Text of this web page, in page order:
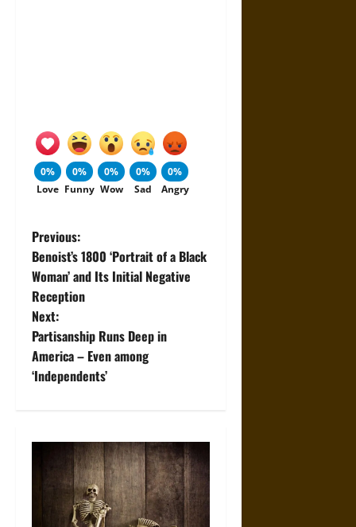
0%
Love
0%
Funny
0%
Wow
0%
Sad
0%
Angry
P
o
s
t
n
v
Previous:
Benoist’s 1800 ‘Portrait of a Black
Woman’ and Its Initial Negative
Reception
Next:
Partisanship Runs Deep in
America – Even among
‘Independents’